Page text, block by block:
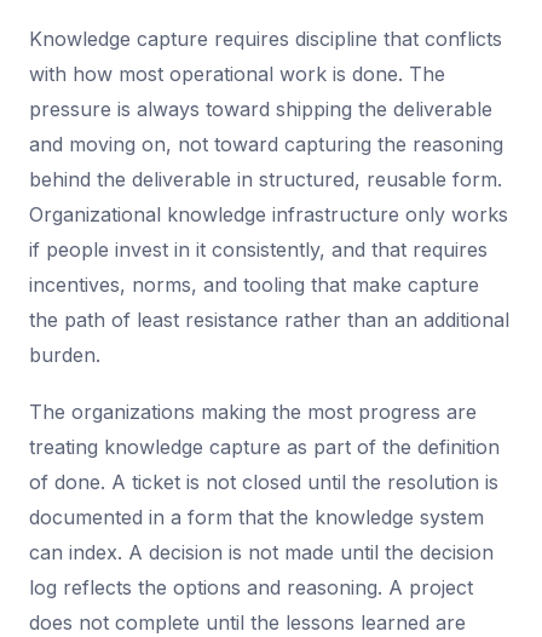
Knowledge capture requires discipline that conflicts
with how most operational work is done. The
pressure is always toward shipping the deliverable
and moving on, not toward capturing the reasoning
behind the deliverable in structured, reusable form.
Organizational knowledge infrastructure only works
if people invest in it consistently, and that requires
incentives, norms, and tooling that make capture
the path of least resistance rather than an additional
burden.
The organizations making the most progress are
treating knowledge capture as part of the definition
of done. A ticket is not closed until the resolution is
documented in a form that the knowledge system
can index. A decision is not made until the decision
log reflects the options and reasoning. A project
does not complete until the lessons learned are